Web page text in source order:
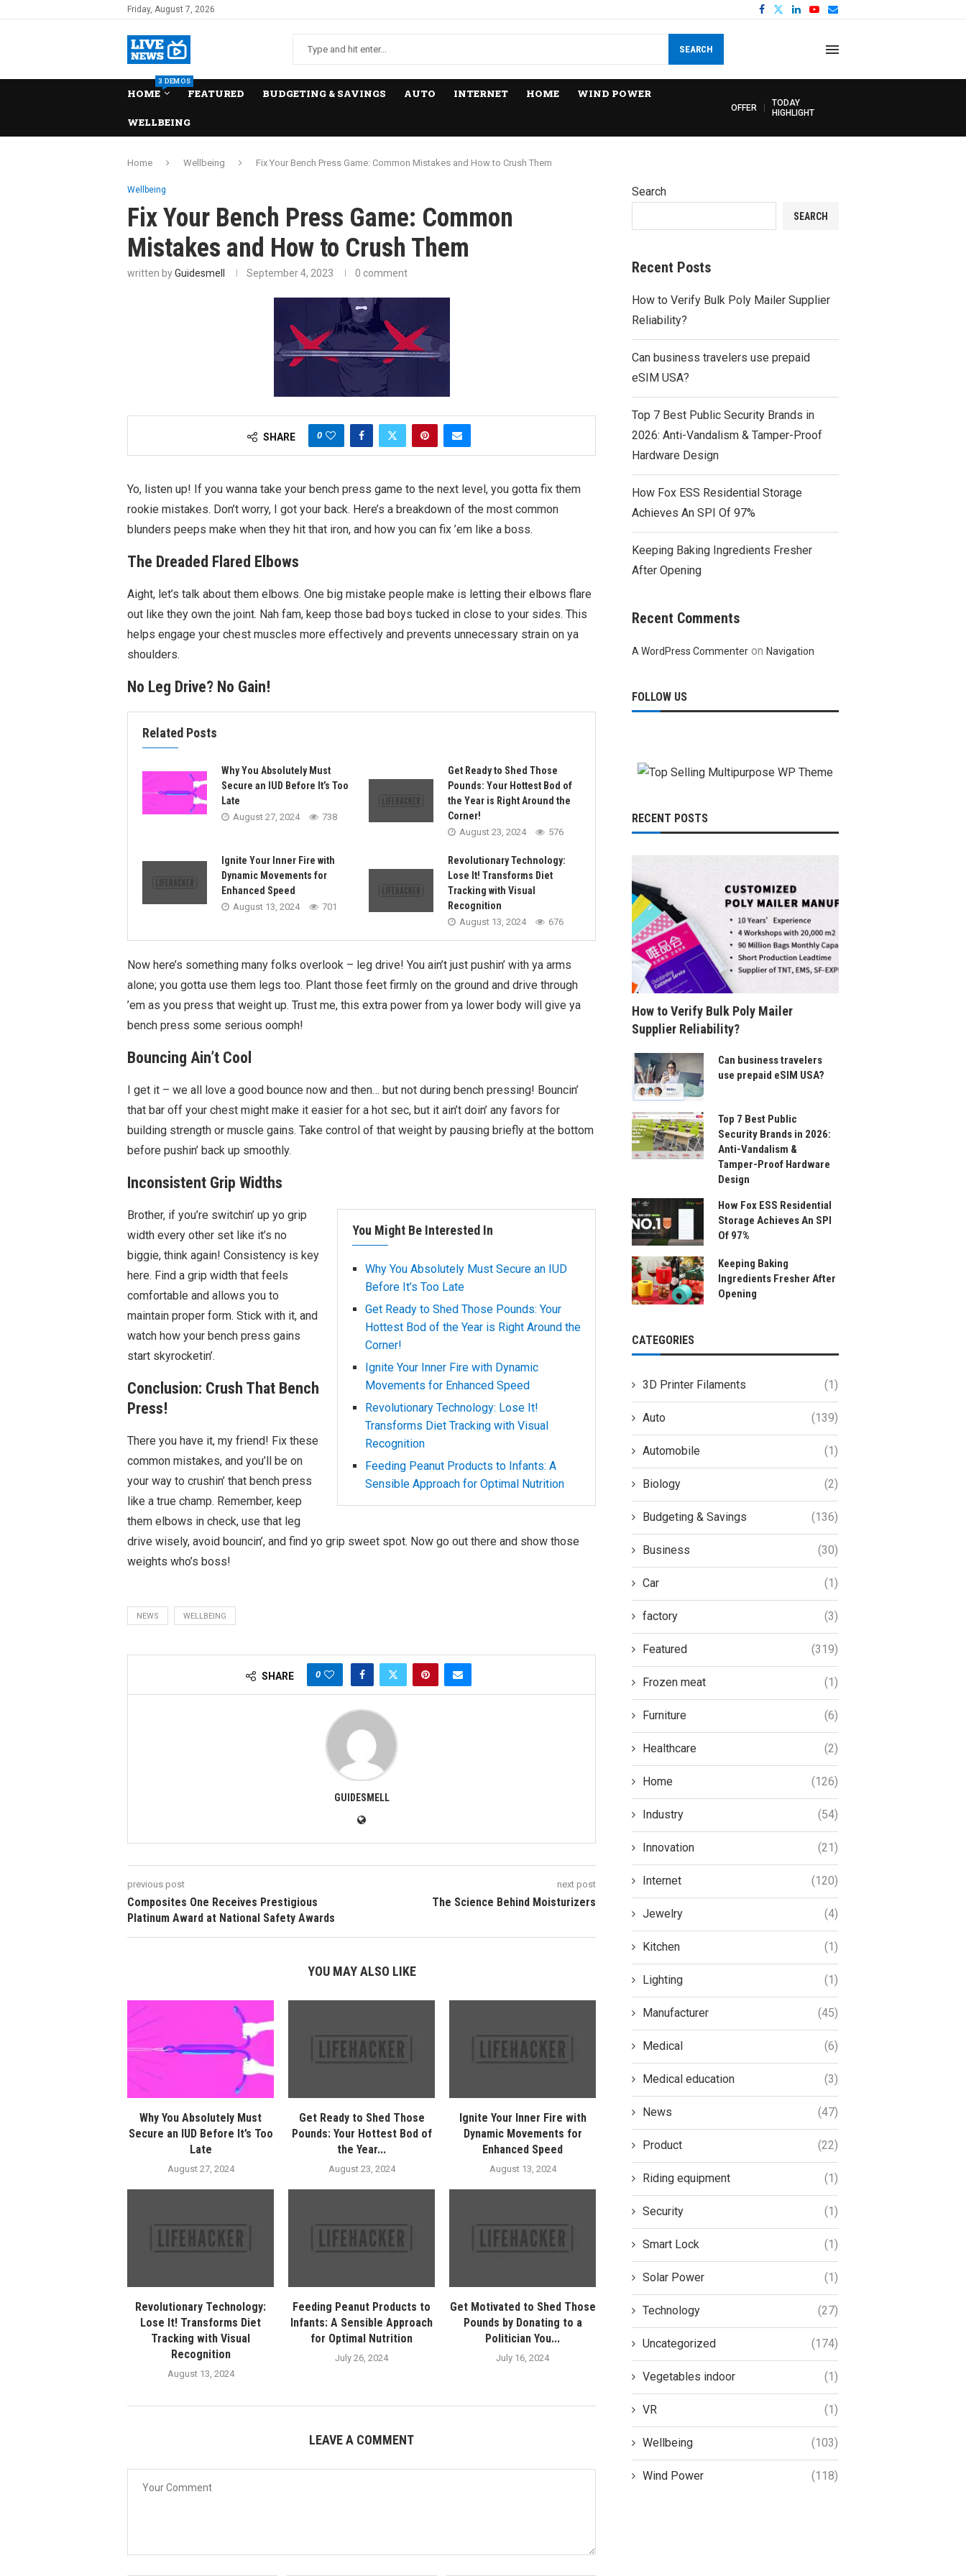
Friday, August 7, 2026
SEARCH
HOME
3 DEMOS
FEATURED BUDGETING & SAVINGS AUTO INTERNET HOME WIND POWER
WELLBEING
OFFER
TODAY
HIGHLIGHT
Home Wellbeing Fix Your Bench Press Game: Common Mistakes and How to Crush Them
Wellbeing
Fix Your Bench Press Game: Common
Mistakes and How to Crush Them
written byGuidesmell September 4, 2023 0 comment
SHARE 0
Yo, listen up! If you wanna take your bench press game to the next level, you gotta fix them
rookie mistakes. Don’t worry, I got your back. Here’s a breakdown of the most common
blunders peeps make when they hit that iron, and how you can fix ’em like a boss.
The Dreaded Flared Elbows
Aight, let’s talk about them elbows. One big mistake people make is letting their elbows flare
out like they own the joint. Nah fam, keep those bad boys tucked in close to your sides. This
helps engage your chest muscles more effectively and prevents unnecessary strain on ya
shoulders.
No Leg Drive? No Gain!
Related Posts
Why You Absolutely Must
Secure an IUD Before It’s Too
Late
August 27, 2024 738
Get Ready to Shed Those
Pounds: Your Hottest Bod of
the Year is Right Around the
Corner!
August 23, 2024 576
Ignite Your Inner Fire with
Dynamic Movements for
Enhanced Speed
August 13, 2024 701
Revolutionary Technology:
Lose It! Transforms Diet
Tracking with Visual
Recognition
August 13, 2024 676
Now here’s something many folks overlook – leg drive! You ain’t just pushin’ with ya arms
alone; you gotta use them legs too. Plant those feet firmly on the ground and drive through
’em as you press that weight up. Trust me, this extra power from ya lower body will give ya
bench press some serious oomph!
Bouncing Ain’t Cool
I get it – we all love a good bounce now and then… but not during bench pressing! Bouncin’
that bar off your chest might make it easier for a hot sec, but it ain’t doin’ any favors for
building strength or muscle gains. Take control of that weight by pausing briefly at the bottom
before pushin’ back up smoothly.
Inconsistent Grip Widths
You Might Be Interested In
Why You Absolutely Must Secure an IUD
Before It’s Too Late
Get Ready to Shed Those Pounds: Your
Hottest Bod of the Year is Right Around the
Corner!
Ignite Your Inner Fire with Dynamic
Movements for Enhanced Speed
Revolutionary Technology: Lose It!
Transforms Diet Tracking with Visual
Recognition
Feeding Peanut Products to Infants: A
Sensible Approach for Optimal Nutrition
Brother, if you’re switchin’ up yo grip
width every other set like it’s no
biggie, think again! Consistency is key
here. Find a grip width that feels
comfortable and allows you to
maintain proper form. Stick with it, and
watch how your bench press gains
start skyrocketin’.
Conclusion: Crush That Bench
Press!
There you have it, my friend! Fix these
common mistakes, and you’ll be on
your way to crushin’ that bench press
like a true champ. Remember, keep
them elbows in check, use that leg
drive wisely, avoid bouncin’, and find yo grip sweet spot. Now go out there and show those
weights who’s boss!
NEWS WELLBEING
SHARE 0
GUIDESMELL
previous post
Composites One Receives Prestigious
Platinum Award at National Safety Awards
next post
The Science Behind Moisturizers
YOU MAY ALSO LIKE
Why You Absolutely Must
Secure an IUD Before It’s Too
Late
August 27, 2024
Get Ready to Shed Those
Pounds: Your Hottest Bod of
the Year...
August 23, 2024
Ignite Your Inner Fire with
Dynamic Movements for
Enhanced Speed
August 13, 2024
Revolutionary Technology:
Lose It! Transforms Diet
Tracking with Visual
Recognition
August 13, 2024
Feeding Peanut Products to
Infants: A Sensible Approach
for Optimal Nutrition
July 26, 2024
Get Motivated to Shed Those
Pounds by Donating to a
Politician You...
July 16, 2024
LEAVE A COMMENT
Search
SEARCH
Recent Posts
How to Verify Bulk Poly Mailer Supplier
Reliability?
Can business travelers use prepaid
eSIM USA?
Top 7 Best Public Security Brands in
2026: Anti-Vandalism & Tamper-Proof
Hardware Design
How Fox ESS Residential Storage
Achieves An SPI Of 97%
Keeping Baking Ingredients Fresher
After Opening
Recent Comments
A WordPress Commenter onNavigation
FOLLOW US
RECENT POSTS
How to Verify Bulk Poly Mailer
Supplier Reliability?
Can business travelers
use prepaid eSIM USA?
Top 7 Best Public
Security Brands in 2026:
Anti-Vandalism &
Tamper-Proof Hardware
Design
How Fox ESS Residential
Storage Achieves An SPI
Of 97%
Keeping Baking
Ingredients Fresher After
Opening
CATEGORIES
3D Printer Filaments (1)
Auto (139)
Automobile (1)
Biology (2)
Budgeting & Savings (136)
Business (30)
Car (1)
factory (3)
Featured (319)
Frozen meat (1)
Furniture (6)
Healthcare (2)
Home (126)
Industry (54)
Innovation (21)
Internet (120)
Jewelry (4)
Kitchen (1)
Lighting (1)
Manufacturer (45)
Medical (6)
Medical education (3)
News (47)
Product (22)
Riding equipment (1)
Security (1)
Smart Lock (1)
Solar Power (1)
Technology (27)
Uncategorized (174)
Vegetables indoor (1)
VR (1)
Wellbeing (103)
Wind Power (118)